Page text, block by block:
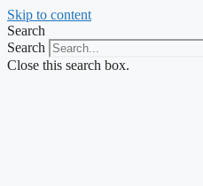
Skip to content
Search
Search
Close this search box.